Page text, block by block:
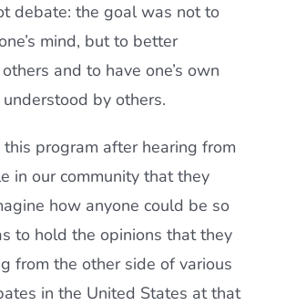
debate: the goal was not to
mind, but to better
and to have one’s own
by others.
program after hearing from
in our community that they
how anyone could be so
to hold the opinions that they
from the other side of various
in the United States at that